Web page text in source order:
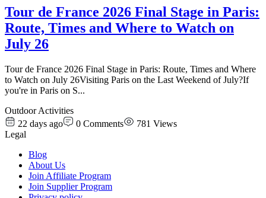
Tour de France 2026 Final Stage in Paris:
Route, Times and Where to Watch on
July 26
Tour de France 2026 Final Stage in Paris: Route, Times and Where
to Watch on July 26Visiting Paris on the Last Weekend of July?If
you're in Paris on S...
Outdoor Activities
22 days ago
0 Comments 781 Views
Legal
Blog
About Us
Join Affiliate Program
Join Supplier Program